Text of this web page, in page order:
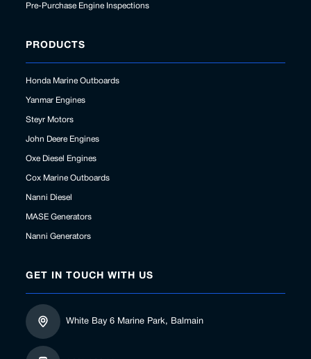
Pre-Purchase Engine Inspections
PRODUCTS
Honda Marine Outboards
Yanmar Engines
Steyr Motors
John Deere Engines
Oxe Diesel Engines
Cox Marine Outboards
Nanni Diesel
MASE Generators
Nanni Generators
GET IN TOUCH WITH US
White Bay 6 Marine Park, Balmain